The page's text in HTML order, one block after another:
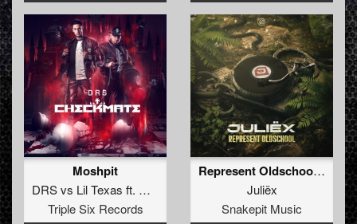
Moshpit
DRSvs Lil Texas ft. Rob GEE
Triple Six Records
Represent Oldschool (Original Mix)
Juliëx
Snakepit Music